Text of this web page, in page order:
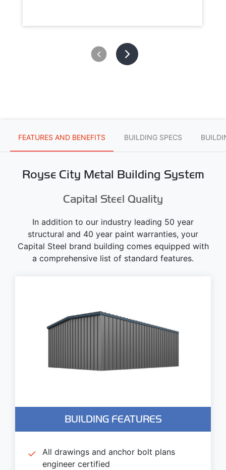
FEATURES AND BENEFITS BUILDING SPECS
Royse City Metal Building System
Capital Steel Quality
In addition to our industry leading 50 year
structural and 40 year paint warranties, your
Capital Steel brand building comes equipped with
a comprehensive list of standard features.
BUILDING FEATURES
All drawings and anchor bolt plans
engineer certified